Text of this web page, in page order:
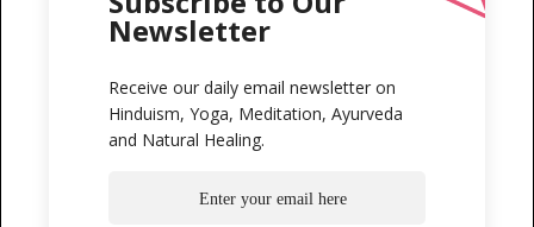
Newsletter
Receive our daily email newsletter on
Hinduism, Yoga, Meditation, Ayurveda
and Natural Healing.